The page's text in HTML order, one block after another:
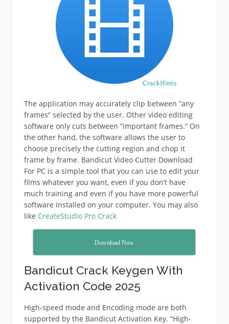
The application may accurately clip between “any
frames” selected by the user. Other video editing
software only cuts between “important frames.” On
the other hand, the software allows the user to
choose precisely the cutting region and chop it
frame by frame. Bandicut Video Cutter Download
For PC is a simple tool that you can use to edit your
films whatever you want, even if you don’t have
much training and even if you have more powerful
software installed on your computer. You may also
like CreateStudio Pro Crack
Download Now
Bandicut Crack Keygen With
Activation Code 2025
High-speed mode and Encoding mode are both
supported by the Bandicut Activation Key. “High-